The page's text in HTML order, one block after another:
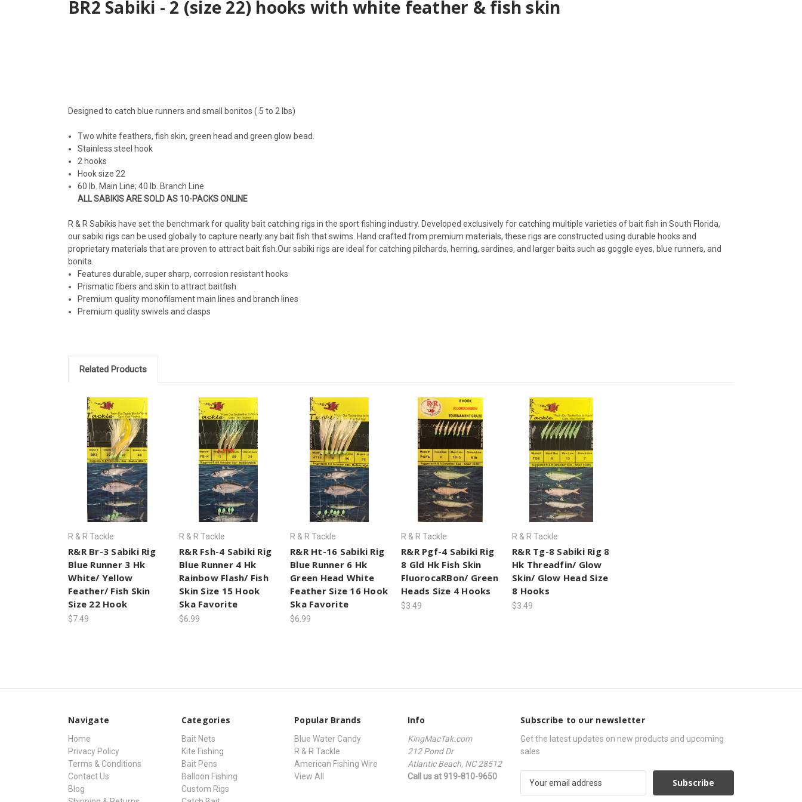
BR2 Sabiki - 2 (size 22) hooks with white feather & fish skin
Designed to catch blue runners and small bonitos (.5 to 2 lbs)
Two white feathers, fish skin, green head and green glow bead.
Stainless steel hook
2 hooks
Hook size 22
60 lb. Main Line; 40 lb. Branch Line
ALL SABIKIS ARE SOLD AS 10-PACKS ONLINE
R & R Sabikis have set the benchmark for quality bait catching rigs in the sport fishing industry. Developed exclusively for catching multiple varieties of bait fish in South Florida,
our sabiki rigs can be used globally to capture nearly any bait fish that swims. Hand crafted from premium materials, these rigs are constructed using durable hooks and
proprietary materials that are proven to attract bait fish.Our sabiki rigs are ideal for catching pilchards, herring, sardines, and larger baits such as goggle eyes, blue runners, and
bonita.
Features durable, super sharp, corrosion resistant hooks
Prismatic fibers and skin to attract baitfish
Premium quality monofilament main lines and branch lines
Premium quality swivels and clasps
Related Products
R & R Tackle
R&R Br-3 Sabiki Rig
Blue Runner 3 Hk
White/ Yellow
Feather/ Fish Skin
Size 22 Hook
$7.49
R & R Tackle
R&R Fsh-4 Sabiki Rig
Blue Runner 4 Hk
Rainbow Flash/ Fish
Skin Size 15 Hook
Ska Favorite
$6.99
R & R Tackle
R&R Ht-16 Sabiki Rig
Blue Runner 6 Hk
Green Head White
Feather Size 16 Hook
Ska Favorite
$6.99
R & R Tackle
R&R Pgf-4 Sabiki Rig
8 Gld Hk Fish Skin
FluorocaRBon/ Green
Heads Size 4 Hooks
$3.49
R & R Tackle
R&R Tg-8 Sabiki Rig 8
Hk Threadfin/ Glow
Skin/ Glow Head Size
8 Hooks
$3.49
Navigate
Home
Privacy Policy
Terms & Conditions
Contact Us
Blog
Categories
Bait Nets
Kite Fishing
Bait Pens
Balloon Fishing
Custom Rigs
Popular Brands
Blue Water Candy
R & R Tackle
American Fishing Wire
View All
Info
KingMacTak.com
212 Pond Dr
Atlantic Beach, NC 28512
Call us at 919-810-9650
Subscribe to our newsletter
Get the latest updates on new products and upcoming
sales